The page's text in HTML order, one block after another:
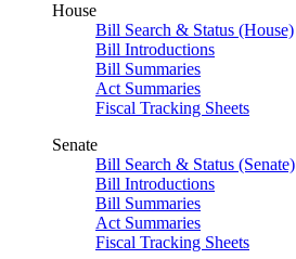
House
Bill Search & Status (House)
Bill Introductions
Bill Summaries
Act Summaries
Fiscal Tracking Sheets
Senate
Bill Search & Status (Senate)
Bill Introductions
Bill Summaries
Act Summaries
Fiscal Tracking Sheets